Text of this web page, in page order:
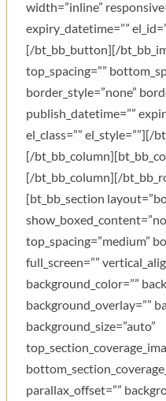
width=”inline”
expiry_datetime=””
[/bt_bb_button][/
top_spacing=””
border_style=”none”
publish_datetime=””
el_class=”” el_style=””][/
[/
[/bt_bb_column][/
[bt_bb_section
top_spacing=”medium”
full_screen=””
background_color=””
background_overlay=””
background_size=”auto”
parallax_offset=””